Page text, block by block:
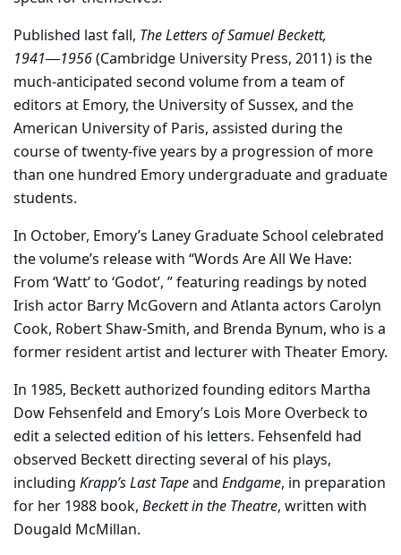
Published last fall, The Letters of Samuel Beckett,
1941―1956(Cambridge University Press, 2011) is the
much-anticipated second volume from a team of
editors at Emory, the University of Sussex, and the
American University of Paris, assisted during the
course of twenty-five years by a progression of more
than one hundred Emory undergraduate and graduate
students.
In October, Emory’s Laney Graduate School celebrated
the volume’s release with “Words Are All We Have:
From ‘Watt’ to ‘Godot’, ” featuring readings by noted
Irish actor Barry McGovern and Atlanta actors Carolyn
Cook, Robert Shaw-Smith, and Brenda Bynum, who is a
former resident artist and lecturer with Theater Emory.
In 1985, Beckett authorized founding editors Martha
Dow Fehsenfeld and Emory’s Lois More Overbeck to
edit a selected edition of his letters. Fehsenfeld had
observed Beckett directing several of his plays,
including Krapp’s Last Tapeand Endgame, in preparation
for her 1988 book, Beckett in the Theatre, written with
Dougald McMillan.